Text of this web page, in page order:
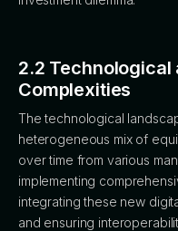
2.2
Complexities
The technological
heterogeneous mix of
over time from various
implementing
integrating these new
and ensuring